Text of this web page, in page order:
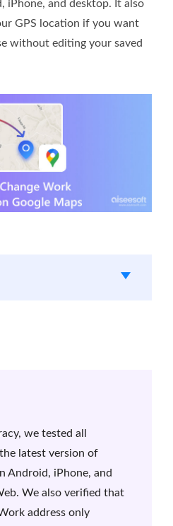
iPhone, and desktop. It also
GPS location if you want
without editing your saved
we tested all
latest version of
Android, iPhone, and
We also verified that
address only